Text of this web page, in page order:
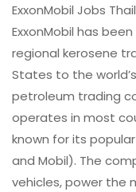
ExxonMobil Jobs
ExxonMobil has
regional kerosene
States to the
petroleum trading
operates in most
known for its popular
and Mobil). The
vehicles, power the